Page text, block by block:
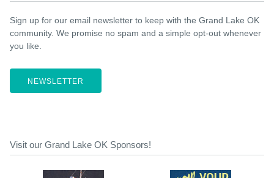
Sign up for our email newsletter to keep with the Grand Lake OK
community. We promise no spam and a simple opt-out whenever
you like.
NEWSLETTER
Visit our Grand Lake OK Sponsors!